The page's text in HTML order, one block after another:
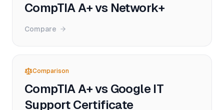
CompTIA A+ vs Network+
Compare
Comparison
CompTIA A+ vs Google IT
Support Certificate